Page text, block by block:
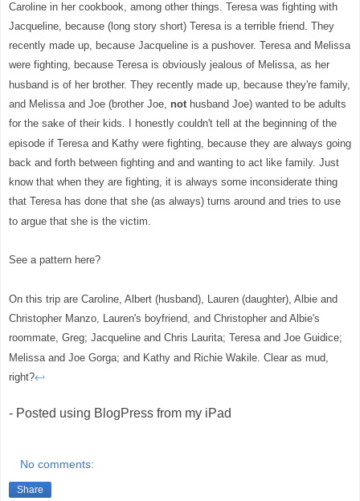
Caroline in her cookbook, among other things. Teresa was fighting with
Jacqueline, because (long story short) Teresa is a terrible friend. They
recently made up, because Jacqueline is a pushover. Teresa and Melissa
were fighting, because Teresa is obviously jealous of Melissa, as her
husband is of her brother. They recently made up, because they're family,
and Melissa and Joe (brother Joe, nothusband Joe) wanted to be adults
for the sake of their kids. I honestly couldn't tell at the beginning of the
episode if Teresa and Kathy were fighting, because they are always going
back and forth between fighting and and wanting to act like family. Just
know that when they are fighting, it is always some inconsiderate thing
that Teresa has done that she (as always) turns around and tries to use
to argue that she is the victim.
See a pattern here?
On this trip are Caroline, Albert (husband), Lauren (daughter), Albie and
Christopher Manzo, Lauren's boyfriend, and Christopher and Albie's
roommate, Greg; Jacqueline and Chris Laurita; Teresa and Joe Guidice;
Melissa and Joe Gorga; and Kathy and Richie Wakile. Clear as mud,
right?↩
- Posted using BlogPress from my iPad
No comments:
Share